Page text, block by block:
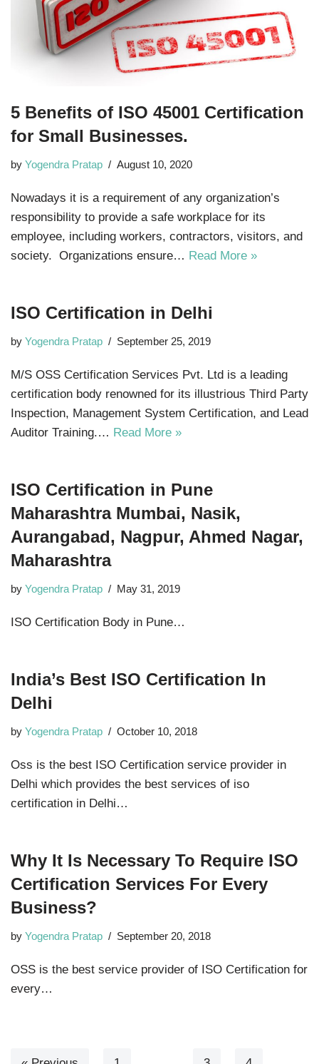
5 Benefits of ISO 45001 Certification
for Small Businesses.
by Yogendra Pratap August 10, 2020
Nowadays it is a requirement of any organization’s
responsibility to provide a safe workplace for its
employee, including workers, contractors, visitors, and
society. Organizations ensure… Read More »
ISO Certification in Delhi
by Yogendra Pratap September 25, 2019
M/S OSS Certification Services Pvt. Ltd is a leading
certification body renowned for its illustrious Third Party
Inspection, Management System Certification, and Lead
Auditor Training.… Read More »
ISO Certification in Pune
Maharashtra Mumbai, Nasik,
Aurangabad, Nagpur, Ahmed Nagar,
Maharashtra
by Yogendra Pratap May 31, 2019
ISO Certification Body in Pune…
India’s Best ISO Certification In
Delhi
by Yogendra Pratap October 10, 2018
Oss is the best ISO Certification service provider in
Delhi which provides the best services of iso
certification in Delhi…
Why It Is Necessary To Require ISO
Certification Services For Every
Business?
by Yogendra Pratap September 20, 2018
OSS is the best service provider of ISO Certification for
every…